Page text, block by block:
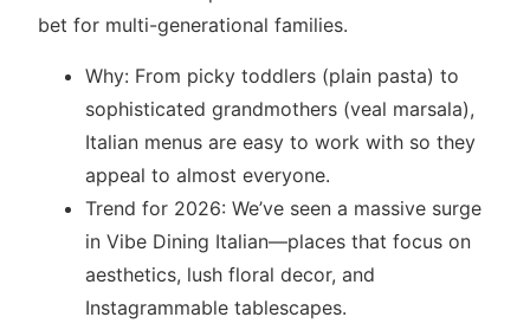
bet for multi-generational families.
Why: From picky toddlers (plain pasta) to
sophisticated grandmothers (veal marsala),
Italian menus are easy to work with so they
appeal to almost everyone.
Trend for 2026: We’ve seen a massive surge
in Vibe Dining Italian—places that focus on
aesthetics, lush floral decor, and
Instagrammable tablescapes.